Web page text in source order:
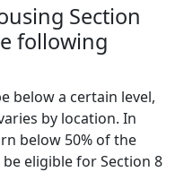
Section
following
below a certain level,
by location. In
below 50% of the
eligible for Section 8